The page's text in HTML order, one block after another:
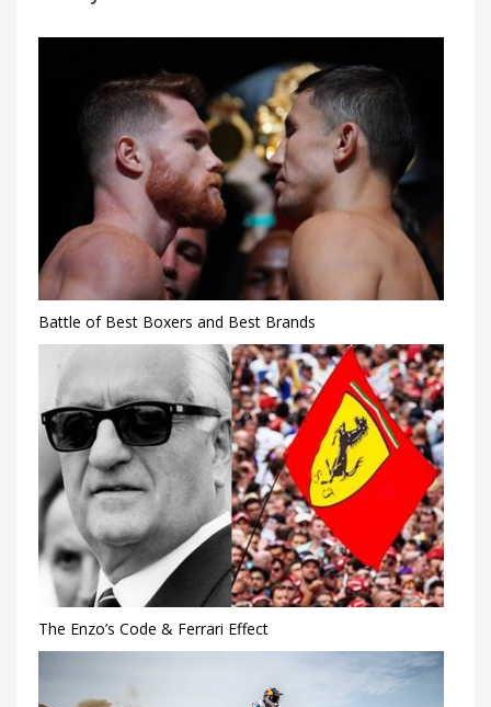
Battle of Best Boxers and Best Brands
The Enzo’s Code & Ferrari Effect